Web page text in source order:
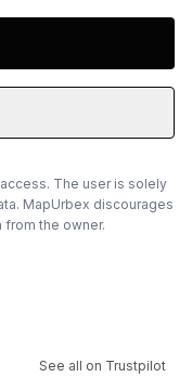
The user is solely
MapUrbex discourages
the owner.
See all on Trustpilot